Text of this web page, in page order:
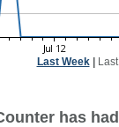
Last Week|
has